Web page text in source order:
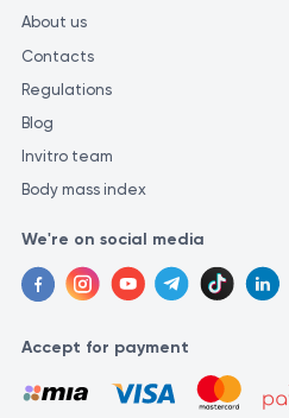
About us
Contacts
Regulations
Blog
Invitro team
Body mass index
We're on social media
Accept for payment